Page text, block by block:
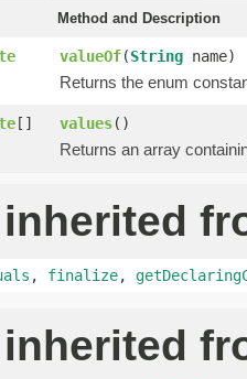
Method and Description
valueOf(String name)
Returns the enum
[] values()
Returns an array
, finalize,